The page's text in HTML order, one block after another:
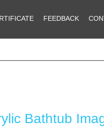
FEEDBACK
Bathtub